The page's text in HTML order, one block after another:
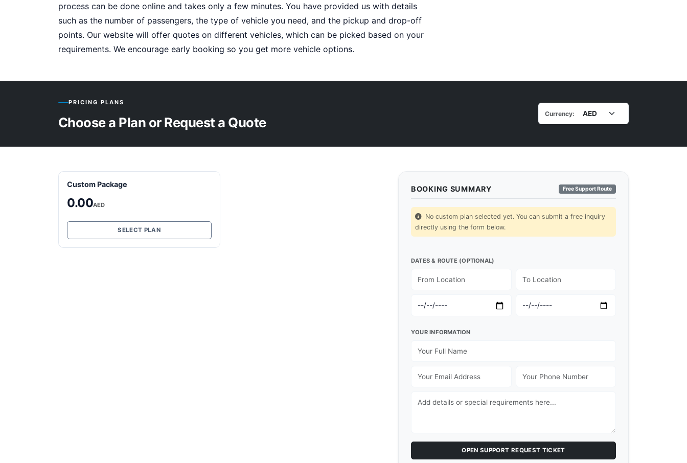
process can be done online and takes only a few minutes. You have provided us with details
such as the number of passengers, the type of vehicle you need, and the pickup and drop-off
points. Our website will offer quotes on different vehicles, which can be picked based on your
requirements. We encourage early booking so you get more vehicle options.
PRICING PLANS
Choose a Plan or Request a Quote
Currency:
Custom Package
0.00AED
SELECT PLAN
BOOKING SUMMARY Free Support Route
No custom plan selected yet. You can submit a free inquiry
directly using the form below.
DATES & ROUTE (OPTIONAL)
YOUR INFORMATION
OPEN SUPPORT REQUEST TICKET